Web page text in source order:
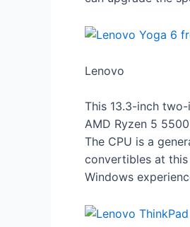
Lenovo
This 13.3-inch
AMD Ryzen 5
The CPU is a
convertibles at
Windows